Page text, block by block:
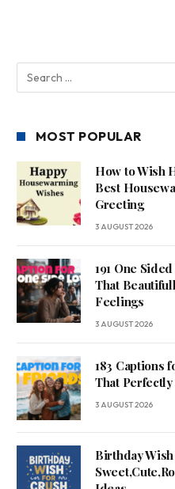
MOST POPULAR
How to Wish
Best
Greeting
3 AUGUST 2026
191 One
That
Feelings
3 AUGUST 2026
183 Captions
That
3 AUGUST 2026
Birthday